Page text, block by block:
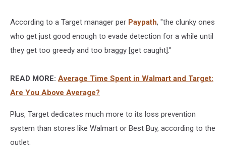
According to a Target manager per Paypath, "the clunky ones
who get just good enough to evade detection for a while until
they get too greedy and too braggy [get caught]."
READ MORE: Average Time Spent in Walmart and Target:
Are You Above Average?
Plus, Target dedicates much more to its loss prevention
system than stores like Walmart or Best Buy, according to the
outlet.